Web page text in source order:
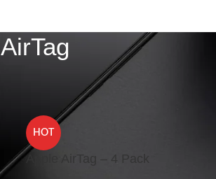
AirTag
HOT
Apple AirTag – 4 Pack